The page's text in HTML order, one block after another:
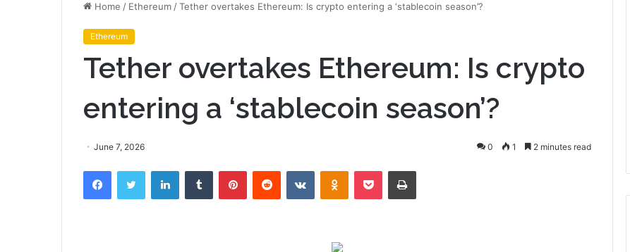
Home / Ethereum /Tether overtakes Ethereum: Is crypto entering a ‘stablecoin season’?
Ethereum
Tether overtakes Ethereum: Is crypto
entering a ‘stablecoin season’?
June 7, 2026 0 1 2 minutes read